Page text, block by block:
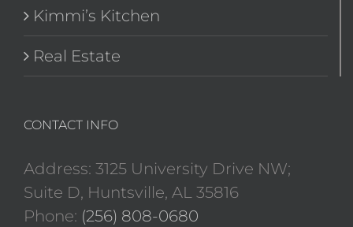
Kimmi’s Kitchen
Real Estate
CONTACT INFO
Address: 3125 University Drive NW;
Suite D, Huntsville, AL 35816
Phone: (256) 808-0680